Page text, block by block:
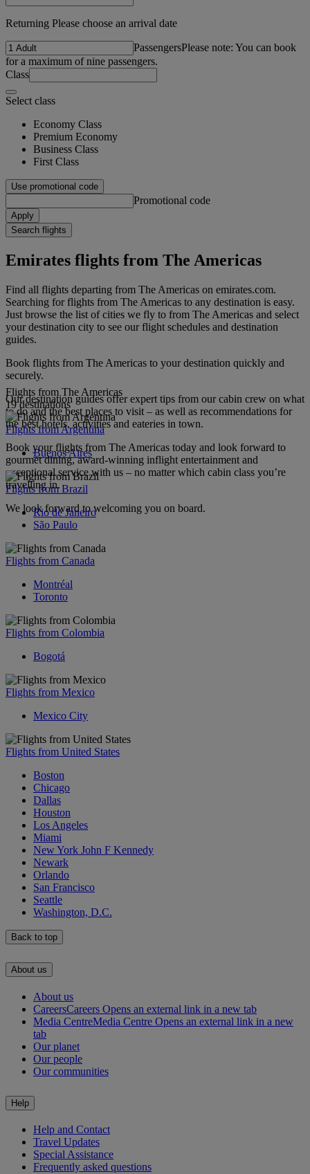
Returning Please choose an arrival date
PassengersPlease note: You can book
for a maximum of nine passengers.
Class
Select class
Economy Class
Premium Economy
Business Class
First Class
Use promotional code
Promotional code
Apply
Search flights
Emirates flights from The Americas
Find all flights departing from The Americas on emirates.com.
Searching for flights from The Americas to any destination is easy.
Just browse the list of cities we fly to from The Americas and select
your destination city to see our flight schedules and destination
guides.
Book flights from The Americas to your destination quickly and
securely.
Our destination guides offer expert tips from our cabin crew on what
to do and the best places to visit – as well as recommendations for
the best hotels, activities and eateries in town.
Book your flights from The Americas today and look forward to
gourmet dining, award-winning inflight entertainment and
exceptional service with us – no matter which cabin class you’re
travelling in.
We look forward to welcoming you on board.
Flights from The Americas
19 destinations
Flights from Argentina
Buenos Aires
Flights from Brazil
Rio de Janeiro
São Paulo
Flights from Canada
Montréal
Toronto
Flights from Colombia
Bogotá
Flights from Mexico
Mexico City
Flights from United States
Boston
Chicago
Dallas
Houston
Los Angeles
Miami
New York John F Kennedy
Newark
Orlando
San Francisco
Seattle
Washington, D.C.
Back to top
About us
About us
CareersCareers Opens an external link in a new tab
Media CentreMedia Centre Opens an external link in a new
tab
Our planet
Our people
Our communities
Help
Help and Contact
Travel Updates
Special Assistance
Frequently asked questions